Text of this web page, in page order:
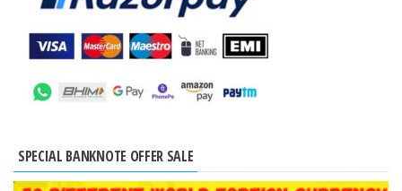
SPECIAL BANKNOTE OFFER SALE